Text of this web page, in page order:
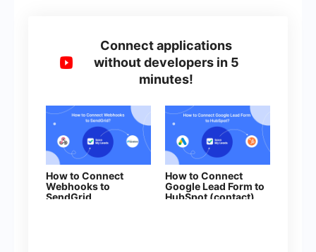
Connect applications
without developers in 5
minutes!
How to Connect
Webhooks to
SendGrid
How to Connect
Google Lead Form to
HubSpot (contact)